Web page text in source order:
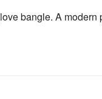
bangle. A